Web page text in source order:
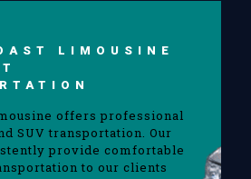
LIMOUSINE
offers professional
SUV transportation. Our
provide comfortable
to our clients